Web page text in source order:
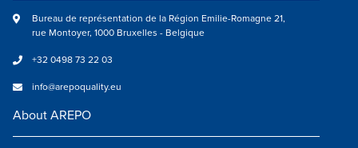
Bureau de représentation de la Région Emilie-Romagne 21,
rue Montoyer, 1000 Bruxelles - Belgique
+32 0498 73 22 03
info@arepoquality.eu
About AREPO